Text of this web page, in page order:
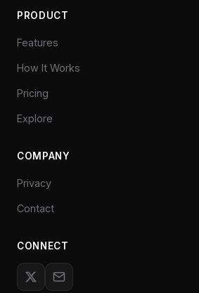
PRODUCT
Features
How It Works
Pricing
Explore
COMPANY
Privacy
Contact
CONNECT